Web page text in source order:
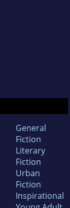
General
Fiction
Literary
Fiction
Urban
Fiction
Inspirational